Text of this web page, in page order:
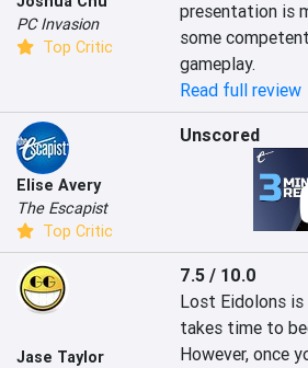
PC Invasion
Top Critic
presentation is
some
gameplay.
Read full review
Elise Avery
The Escapist
Top Critic
Unscored
Jase Taylor
7.5 / 10.0
Lost Eidolons
takes time to
However, once